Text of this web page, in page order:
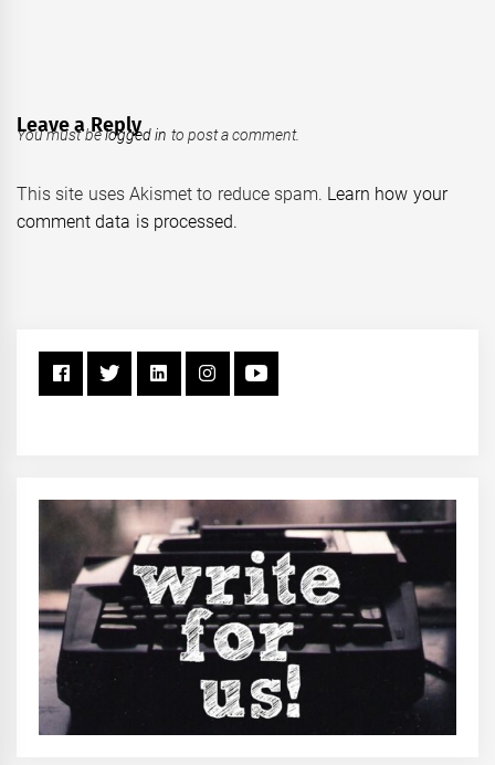
Leave a Reply
You must belogged in to post a comment.
This site uses Akismet to reduce spam. Learn how your
comment data is processed.